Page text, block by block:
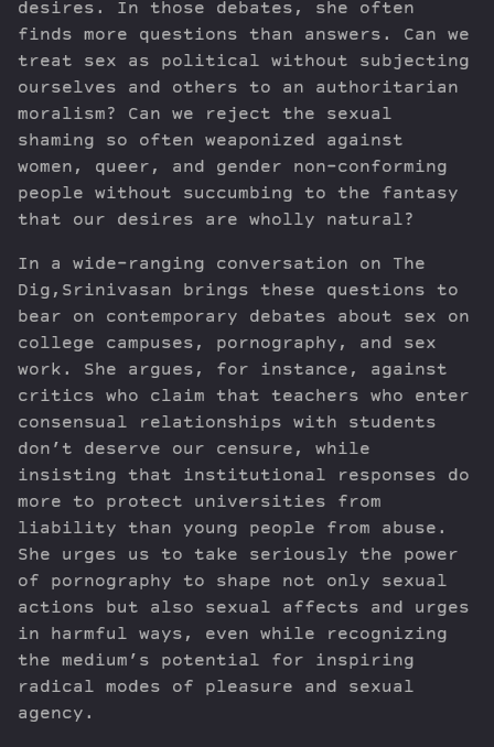
desires. In those debates, she often
finds more questions than answers. Can we
treat sex as political without subjecting
ourselves and others to an authoritarian
moralism? Can we reject the sexual
shaming so often weaponized against
women, queer, and gender non-conforming
people without succumbing to the fantasy
that our desires are wholly natural?
In a wide-ranging conversation on The
Dig,Srinivasan brings these questions to
bear on contemporary debates about sex on
college campuses, pornography, and sex
work. She argues, for instance, against
critics who claim that teachers who enter
consensual relationships with students
don’t deserve our censure, while
insisting that institutional responses do
more to protect universities from
liability than young people from abuse.
She urges us to take seriously the power
of pornography to shape not only sexual
actions but also sexual affects and urges
in harmful ways, even while recognizing
the medium’s potential for inspiring
radical modes of pleasure and sexual
agency.